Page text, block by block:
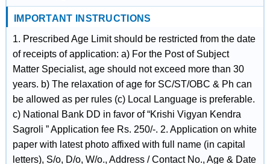
IMPORTANT INSTRUCTIONS
1. Prescribed Age Limit should be restricted from the date
of receipts of application: a) For the Post of Subject
Matter Specialist, age should not exceed more than 30
years. b) The relaxation of age for SC/ST/OBC & Ph can
be allowed as per rules (c) Local Language is preferable.
c) National Bank DD in favor of “Krishi Vigyan Kendra
Sagroli ” Application fee Rs. 250/-. 2. Application on white
paper with latest photo affixed with full name (in capital
letters), S/o, D/o, W/o., Address / Contact No., Age & Date